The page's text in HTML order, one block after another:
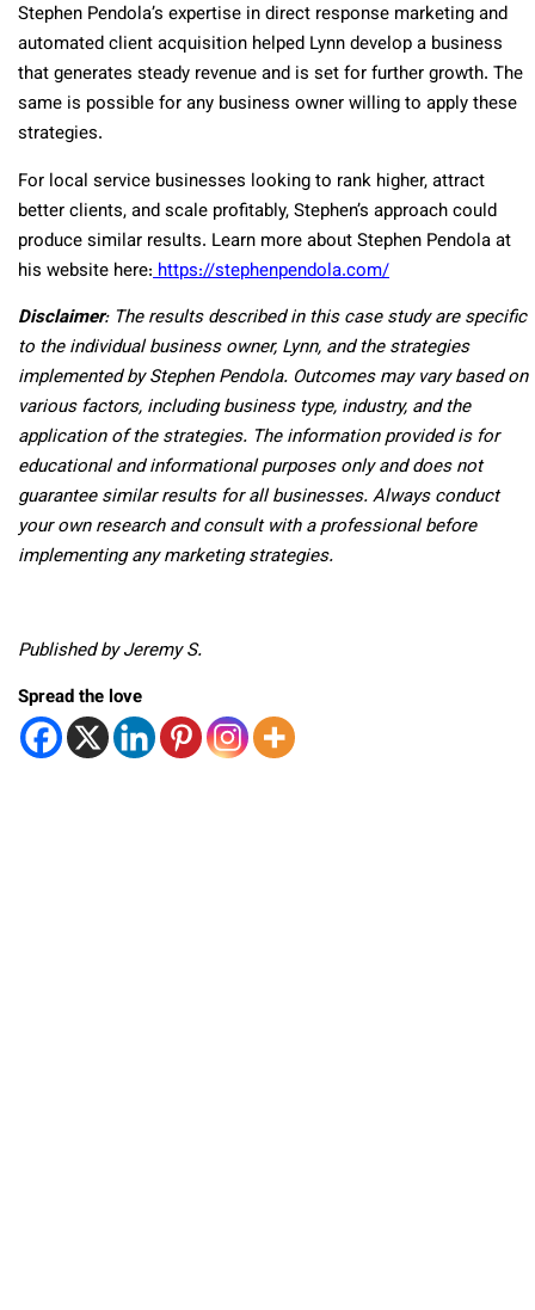
Stephen Pendola’s expertise in direct response marketing and
automated client acquisition helped Lynn develop a business
that generates steady revenue and is set for further growth. The
same is possible for any business owner willing to apply these
strategies.
For local service businesses looking to rank higher, attract
better clients, and scale profitably, Stephen’s approach could
produce similar results. Learn more about Stephen Pendola at
his website here: https://stephenpendola.com/
Disclaimer: The results described in this case study are specific
to the individual business owner, Lynn, and the strategies
implemented by Stephen Pendola. Outcomes may vary based on
various factors, including business type, industry, and the
application of the strategies. The information provided is for
educational and informational purposes only and does not
guarantee similar results for all businesses. Always conduct
your own research and consult with a professional before
implementing any marketing strategies.
Published by Jeremy S.
Spread the love